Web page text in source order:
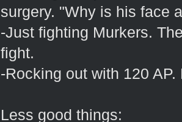
surgery. "Why is his face
-Just fighting Murkers.
fight.
-Rocking out with 120 AP.
Less good things: